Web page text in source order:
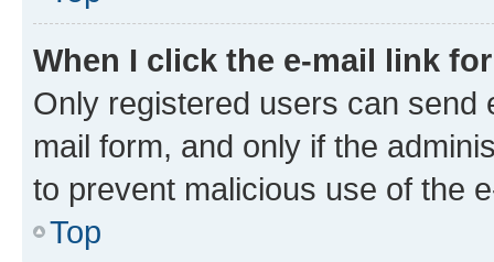
When I click the e-mail link
Only registered users can send
mail form, and only if the
to prevent malicious use of the
Top